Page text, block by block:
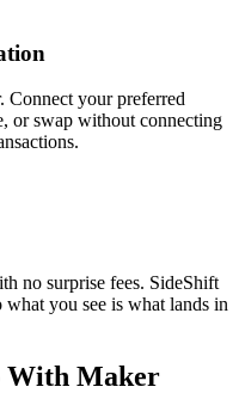
Connect your preferred
or swap without connecting
no surprise fees. SideShift
you see is what lands in
With Maker